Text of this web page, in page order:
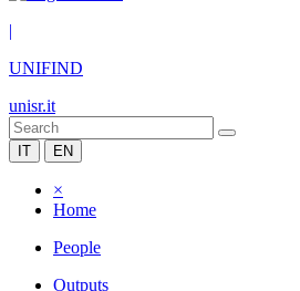
|
UNIFIND
unisr.it
IT EN
×
Home
People
Outputs